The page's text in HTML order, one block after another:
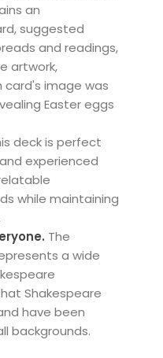
an
suggested
and readings,
artwork,
image was
Easter eggs
deck is perfect
experienced
while maintaining
The
a wide
Shakespeare
have been
backgrounds.